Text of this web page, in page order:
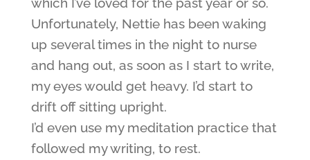
Unfortunately, Nettie has been waking
up several times in the night to nurse
and hang out, as soon as I start to write,
my eyes would get heavy. I’d start to
drift off sitting upright.
I’d even use my meditation practice that
followed my writing, to rest.